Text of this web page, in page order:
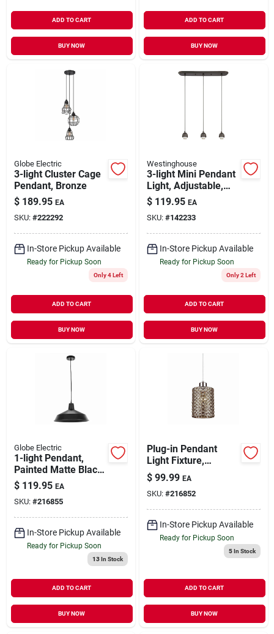
ADD TO CART
BUY NOW
ADD TO CART
BUY NOW
Globe Electric
3-light Cluster Cage
Pendant, Bronze
$ 189.95 EA
SKU: #222292
In-Store Pickup Available
Ready for Pickup Soon
Only 4 Left
ADD TO CART
BUY NOW
Westinghouse
3-light Mini Pendant
Light, Adjustable,
Bronze
$ 119.95 EA
SKU: #142233
In-Store Pickup Available
Ready for Pickup Soon
Only 2 Left
ADD TO CART
BUY NOW
Globe Electric
1-light Pendant,
Painted Matte Black
Finish
$ 119.95 EA
SKU: #216855
In-Store Pickup Available
Ready for Pickup Soon
13In Stock
ADD TO CART
BUY NOW
Plug-in Pendant
Light Fixture,
Chrome & Crystal
$ 99.99 EA
SKU: #216852
In-Store Pickup Available
Ready for Pickup Soon
5In Stock
ADD TO CART
BUY NOW